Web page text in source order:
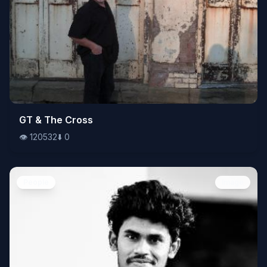
👁️120532⬇️ 0
GT & The Cross
👁️ 120532⬇️ 0